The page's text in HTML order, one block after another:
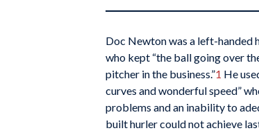
Doc Newton was a left-handed
who kept “the ball going over
pitcher in the business.”1 He
curves and wonderful speed”
problems and an inability to
built hurler could not achieve